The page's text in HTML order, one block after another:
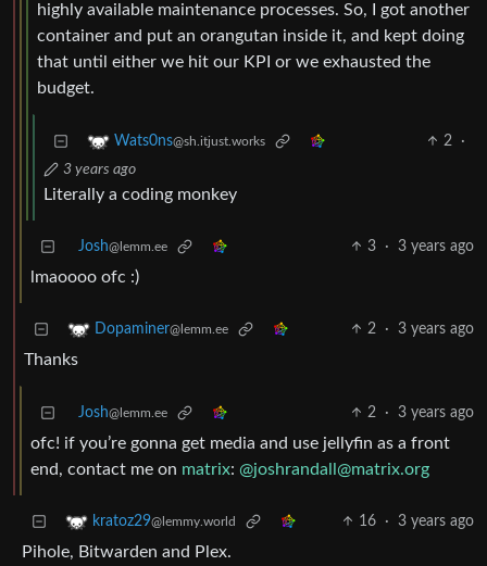
highly available maintenance processes. So, I got another
container and put an orangutan inside it, and kept doing
that until either we hit our KPI or we exhausted the
budget.
Wats0ns@sh.itjust.works 2
·
3 years ago
Literally a coding monkey
Josh@lemm.ee 3 · 3 years ago
lmaoooo ofc :)
Dopaminer@lemm.ee 2 · 3 years ago
Thanks
Josh@lemm.ee 2 · 3 years ago
ofc! if you’re gonna get media and use jellyfin as a front
end, contact me on matrix: @joshrandall@matrix.org
kratoz29@lemmy.world 16 · 3 years ago
Pihole, Bitwarden and Plex.